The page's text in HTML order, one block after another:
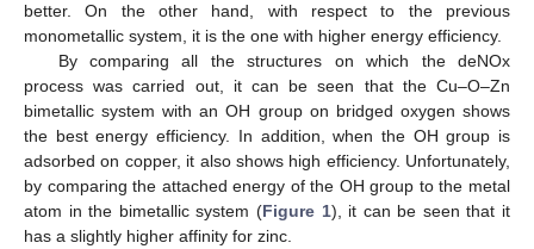
better. On the other hand, with respect to the previous
monometallic system, it is the one with higher energy efficiency.
By comparing all the structures on which the deNOx
process was carried out, it can be seen that the Cu–O–Zn
bimetallic system with an OH group on bridged oxygen shows
the best energy efficiency. In addition, when the OH group is
adsorbed on copper, it also shows high efficiency. Unfortunately,
by comparing the attached energy of the OH group to the metal
atom in the bimetallic system (Figure 1), it can be seen that it
has a slightly higher affinity for zinc.